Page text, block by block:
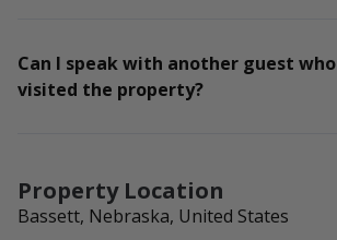
Can I speak with another guest
visited the property?
Property Location
Bassett, Nebraska, United States